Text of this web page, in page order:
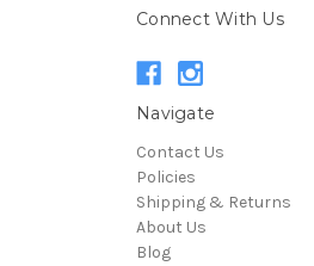
Connect With Us
Navigate
Contact Us
Policies
Shipping & Returns
About Us
Blog